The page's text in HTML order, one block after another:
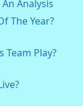
Analysis
The Year?
Team Play?